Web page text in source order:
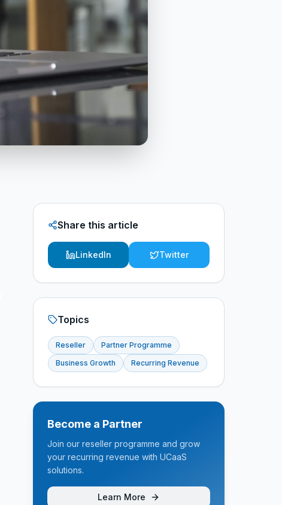
Share this article
LinkedIn Twitter
Topics
Reseller
Partner Programme
Business Growth
Recurring Revenue
Become a Partner
Join our reseller programme and grow
your recurring revenue with UCaaS
solutions.
Learn More